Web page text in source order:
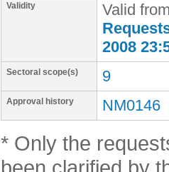
Validity
Valid
2008
Sectoral scope(s) 9
Approval history NM0146
* Only the